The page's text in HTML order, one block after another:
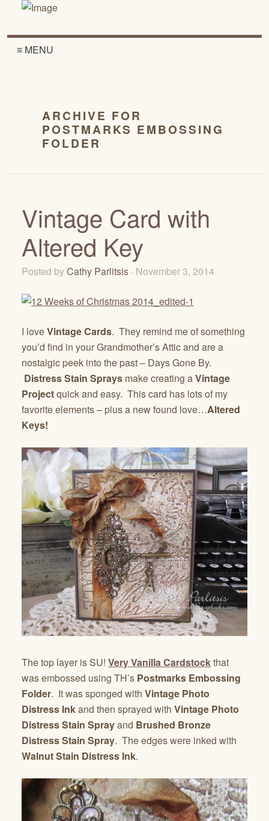
≡ MENU
ARCHIVE FOR
POSTMARKS EMBOSSING
FOLDER
Vintage Card with
Altered Key
Posted byCathy Parlitsis · November 3, 2014
I loveVintage Cards. They remind me of something
you’d find in your Grandmother’s Attic and are a
nostalgic peek into the past – Days Gone By.
Distress Stain Sprays make creating aVintage
Projectquick and easy. This card has lots of my
favorite elements – plus a new found love…Altered
Keys!
The top layer is SU! Very Vanilla Cardstockthat
was embossed using TH’s Postmarks Embossing
Folder. It was sponged with Vintage Photo
Distress Inkand then sprayed with Vintage Photo
Distress Stain Sprayand Brushed Bronze
Distress Stain Spray. The edges were inked with
Walnut Stain Distress Ink.